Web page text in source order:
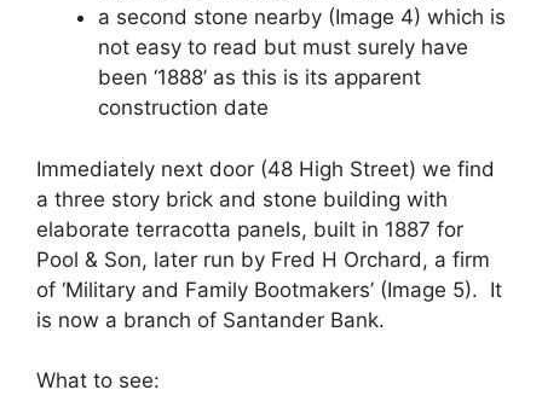
a second stone nearby (Image 4) which is
not easy to read but must surely have
been ‘1888’ as this is its apparent
construction date
Immediately next door (48 High Street) we find
a three story brick and stone building with
elaborate terracotta panels, built in 1887 for
Pool & Son, later run by Fred H Orchard, a firm
of ‘Military and Family Bootmakers’ (Image 5). It
is now a branch of Santander Bank.
What to see: